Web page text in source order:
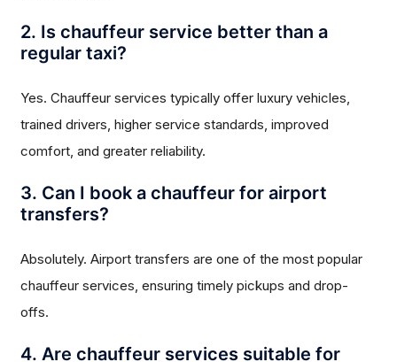
2. Is chauffeur service better than a
regular taxi?
Yes. Chauffeur services typically offer luxury vehicles,
trained drivers, higher service standards, improved
comfort, and greater reliability.
3. Can I book a chauffeur for airport
transfers?
Absolutely. Airport transfers are one of the most popular
chauffeur services, ensuring timely pickups and drop-
offs.
4. Are chauffeur services suitable for